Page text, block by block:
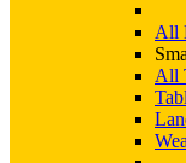
All
All